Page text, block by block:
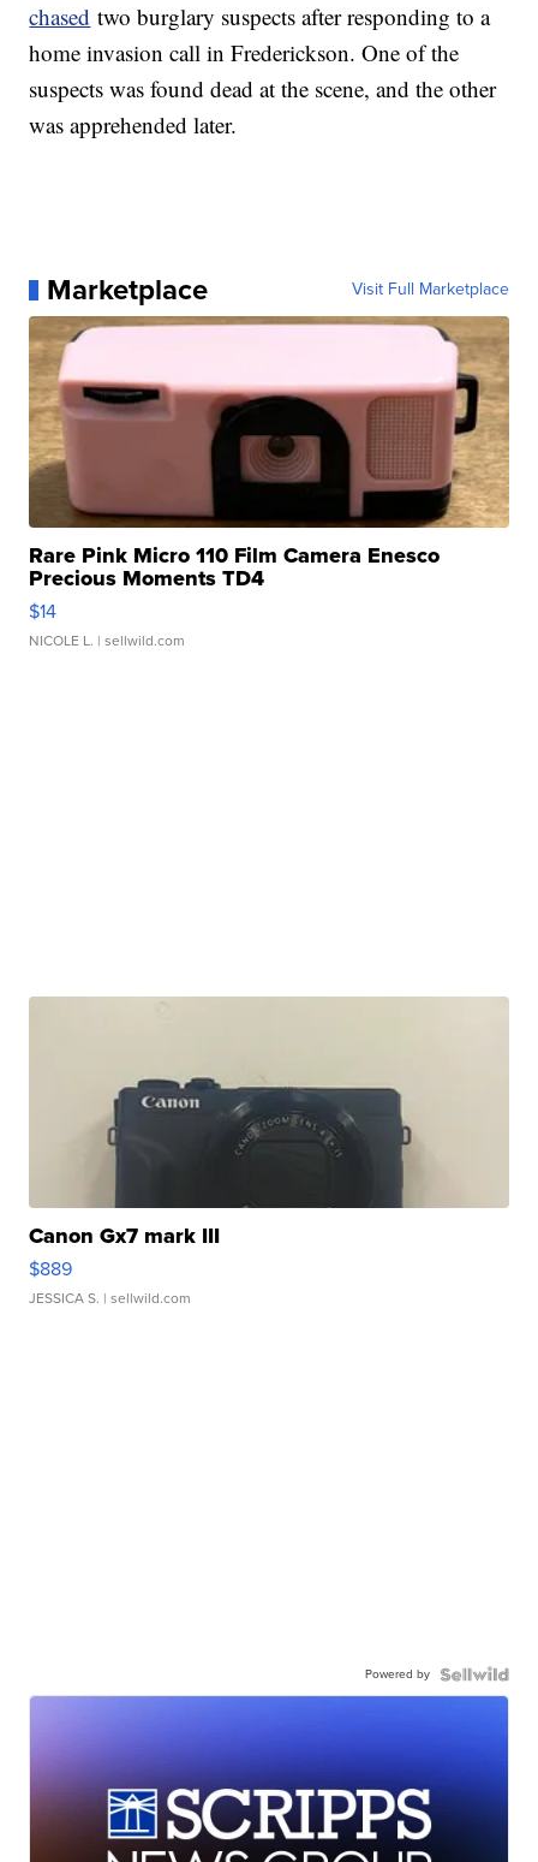
chased two burglary suspects after responding to a
home invasion call in Frederickson. One of the
suspects was found dead at the scene, and the other
was apprehended later.
Marketplace Visit Full Marketplace
Rare Pink Micro 110 Film Camera Enesco
Precious Moments TD4
$14
NICOLE L. | sellwild.com
Canon Gx7 mark III
$889
JESSICA S. | sellwild.com
Powered by